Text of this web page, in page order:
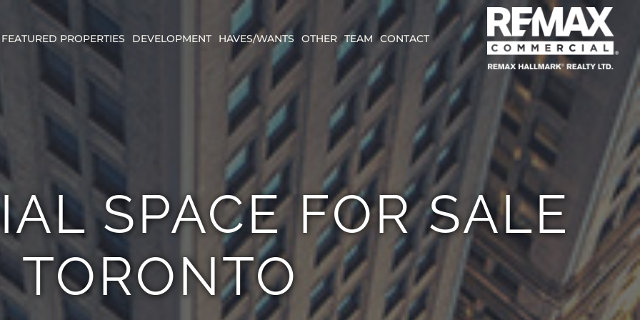
FEATURED PROPERTIES DEVELOPMENT HAVES/WANTS OTHER TEAM CONTACT
SPACE FOR SALE
TORONTO